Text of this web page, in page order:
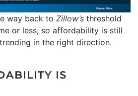
way back to Zillow’s threshold
or less, so affordability is still
in the right direction.
IS